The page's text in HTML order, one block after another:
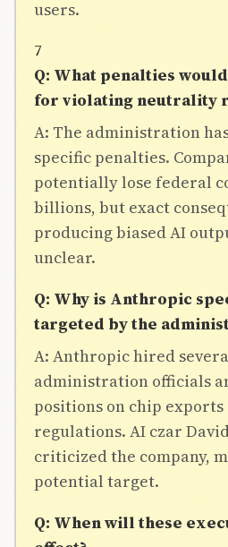
users.
7
Q: What penalties
for violating neutrality
A: The administration
specific penalties.
potentially lose federal
billions, but exact
producing biased AI
unclear.
Q: Why is Anthropic
targeted by the
A: Anthropic hired
administration officials
positions on chip exports
regulations. AI czar
criticized the company,
potential target.
Q: When will these